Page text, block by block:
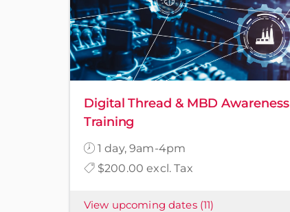
Digital Thread & MBD Awareness
Training
1 day, 9am-4pm
$200.00 excl. Tax
View upcoming dates (11)